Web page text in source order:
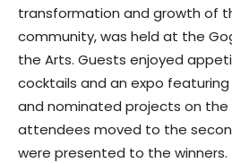
transformation and growth of
community, was held at the
the Arts. Guests enjoyed
cocktails and an expo
and nominated projects on the
attendees moved to the
were presented to the winners.